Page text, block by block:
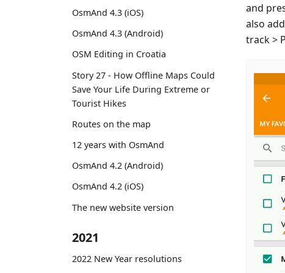
OsmAnd 4.3 (iOS)
OsmAnd 4.3 (Android)
OSM Editing in Croatia
Story 27 - How Offline Maps Could
Save Your Life During Extreme or
Tourist Hikes
Routes on the map
12 years with OsmAnd
OsmAnd 4.2 (Android)
OsmAnd 4.2 (iOS)
The new website version
2021
2022 New Year resolutions
and
also
track >